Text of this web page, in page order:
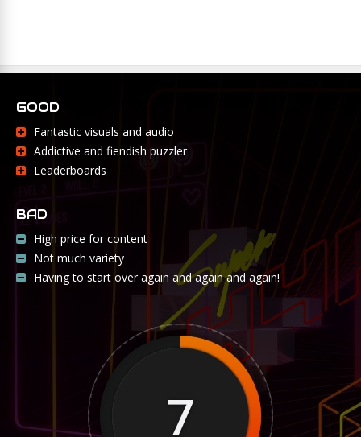
GOOD
Fantastic visuals and audio
Addictive and fiendish puzzler
Leaderboards
BAD
High price for content
Not much variety
Having to start over again and again and again!
7